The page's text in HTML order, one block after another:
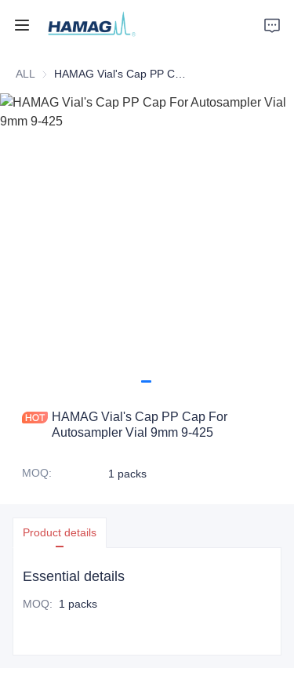
ALL
HAMAG Vial's Cap PP Cap For
Autosampler Vial 9mm 9-425
MOQ: 1 packs
Product details
Essential details
MOQ: 1 packs
Home
About Us